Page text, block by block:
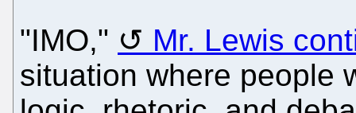
"IMO,"
Mr. Lewis
situation where people